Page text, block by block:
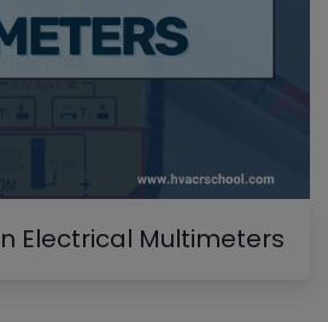
Electrical Multimeters